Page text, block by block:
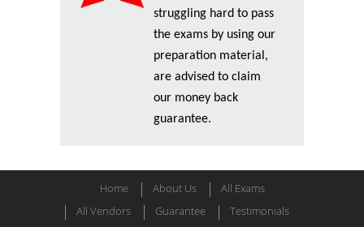
struggling hard to pass
the exams by using our
preparation material,
are advised to claim
our money back
guarantee.
Home About Us
All Exams
All Vendors
Guarantee
Testimonials